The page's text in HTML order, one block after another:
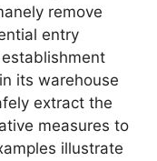
remove
entry
its warehouse
extract the
measures to
illustrate